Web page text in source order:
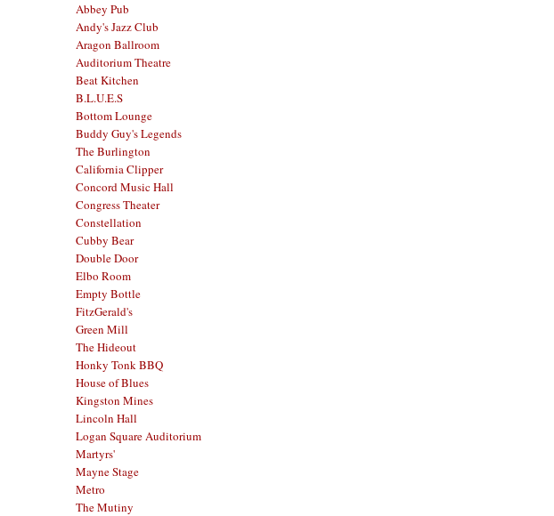
Abbey Pub
Andy's Jazz Club
Aragon Ballroom
Auditorium Theatre
Beat Kitchen
B.L.U.E.S
Bottom Lounge
Buddy Guy's Legends
The Burlington
California Clipper
Concord Music Hall
Congress Theater
Constellation
Cubby Bear
Double Door
Elbo Room
Empty Bottle
FitzGerald's
Green Mill
The Hideout
Honky Tonk BBQ
House of Blues
Kingston Mines
Lincoln Hall
Logan Square Auditorium
Martyrs'
Mayne Stage
Metro
The Mutiny